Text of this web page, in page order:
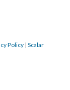
Policy | Scalar